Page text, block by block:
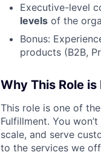
Executive-level
levels of the
Bonus:
products (B2B,
Why This Role
This role is one of
Fulfillment. You
scale, and serve
to the services we